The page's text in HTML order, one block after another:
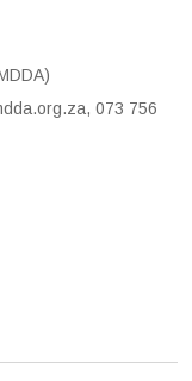
073 756